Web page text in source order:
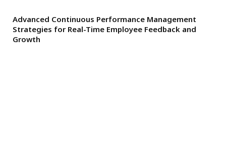
Advanced Continuous Performance Management
Strategies for Real-Time Employee Feedback and
Growth